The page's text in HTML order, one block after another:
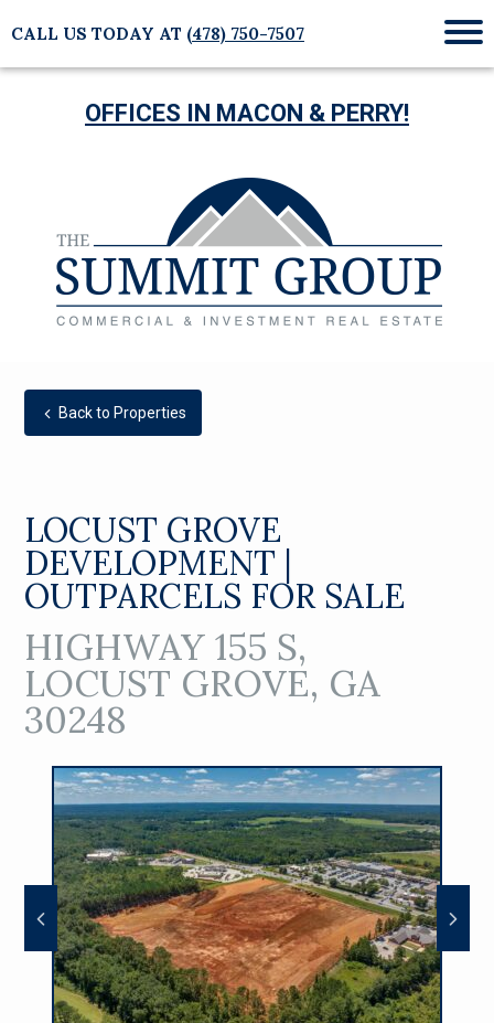
CALL US TODAY AT (478) 750-7507
OFFICES IN MACON & PERRY!
Back to Properties
LOCUST GROVE
DEVELOPMENT |
OUTPARCELS FOR SALE
HIGHWAY 155 S,
LOCUST GROVE, GA
30248